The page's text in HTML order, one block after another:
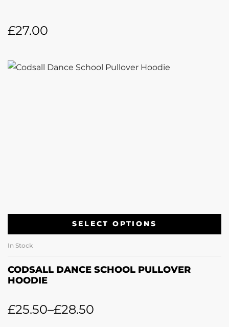
£27.00
SELECT OPTIONS
In Stock
CODSALL DANCE SCHOOL PULLOVER
HOODIE
£25.50–£28.50